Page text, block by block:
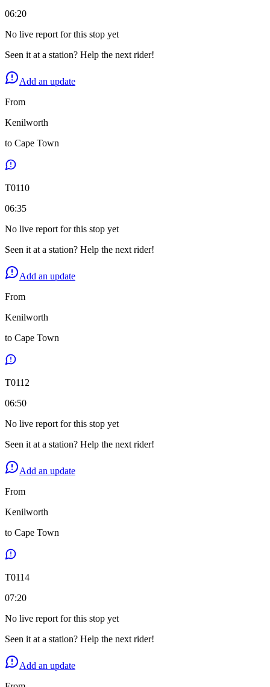
06:20
No live report for this stop yet
Seen it at a station? Help the next rider!
Add an update
From
Kenilworth
to Cape Town
T0110
06:35
No live report for this stop yet
Seen it at a station? Help the next rider!
Add an update
From
Kenilworth
to Cape Town
T0112
06:50
No live report for this stop yet
Seen it at a station? Help the next rider!
Add an update
From
Kenilworth
to Cape Town
T0114
07:20
No live report for this stop yet
Seen it at a station? Help the next rider!
Add an update